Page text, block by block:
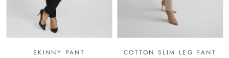
SKINNY PANT
COTTON SLIM LEG PANT